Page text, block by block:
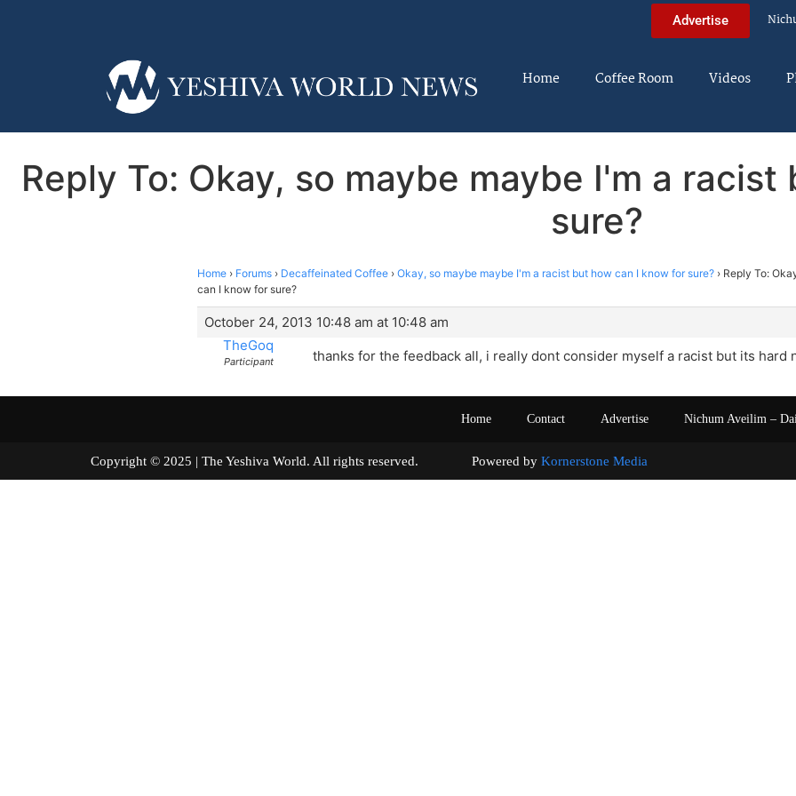
Advertise
Home Coffee Room Videos
Reply To: Okay, so maybe maybe I'm a
sure?
Home › Forums › Decaffeinated Coffee › Okay, so maybe maybe I'm a racist but how can I know for sure? › Reply To:
can I know for sure?
October 24, 2013 10:48 am at 10:48 am
TheGoq
Participant thanks for the feedback all, i really dont consider myself a racist but its hard
Home Contact Advertise Nichum Aveilim –
Copyright © 2025 | The Yeshiva World. All rights reserved. Powered by Kornerstone Media